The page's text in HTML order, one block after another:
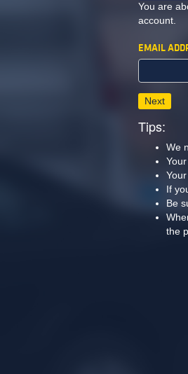
You are
account.
EMAIL
Next
Tips:
We
If
Be
the